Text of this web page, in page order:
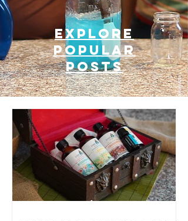
Explore
Popular
posts